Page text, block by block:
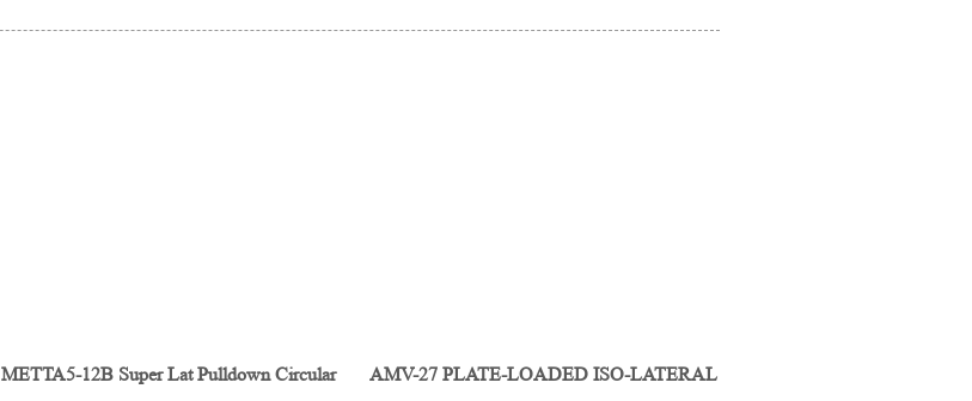
METTA5-12B Super Lat Pulldown Circular AMV-27 PLATE-LOADED ISO-LATERAL